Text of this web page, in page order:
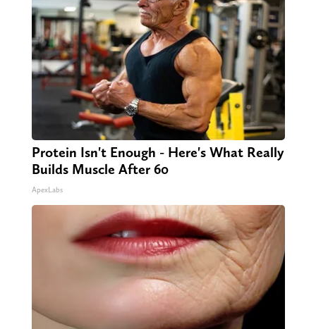
Protein Isn't Enough - Here's What Really
Builds Muscle After 60
ApexLabs